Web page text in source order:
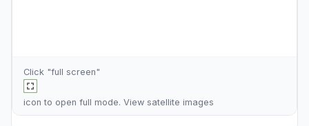
Click "full screen"
icon to open full mode. View satellite images